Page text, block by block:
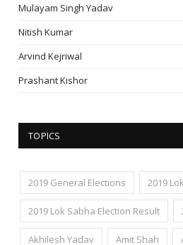
Mulayam Singh Yadav
Nitish Kumar
Arvind Kejriwal
Prashant Kishor
TOPICS
2019 General Elections 2019
2019 Lok Sabha Election Result
Akhilesh Yadav Amit Shah